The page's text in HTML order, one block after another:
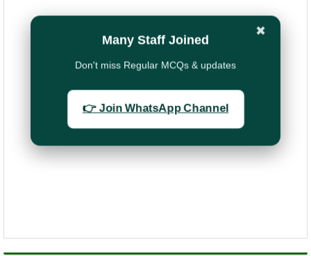
✖
Many Staff Joined
Don't miss Regular MCQs & updates
👉 Join WhatsApp Channel